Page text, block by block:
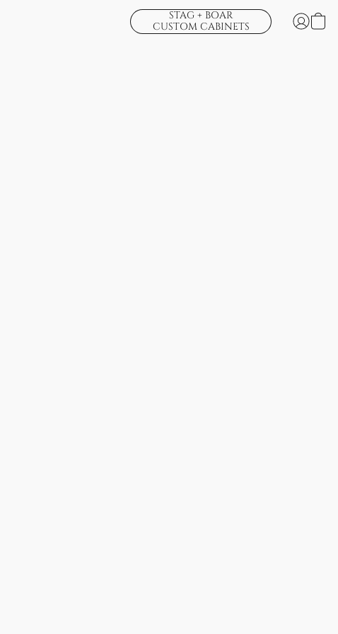
STAG + BOAR
CUSTOM CABINETS